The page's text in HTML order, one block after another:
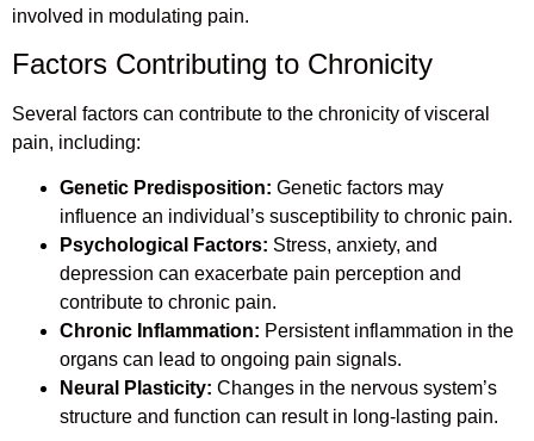
involved in modulating pain.
Factors Contributing to Chronicity
Several factors can contribute to the chronicity of visceral
pain, including:
Genetic Predisposition: Genetic factors may
influence an individual’s susceptibility to chronic pain.
Psychological Factors: Stress, anxiety, and
depression can exacerbate pain perception and
contribute to chronic pain.
Chronic Inflammation: Persistent inflammation in the
organs can lead to ongoing pain signals.
Neural Plasticity: Changes in the nervous system’s
structure and function can result in long-lasting pain.